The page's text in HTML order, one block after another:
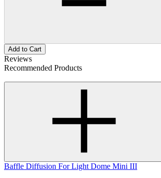
Add to Cart
Reviews
Recommended Products
Baffle Diffusion For Light Dome Mini III